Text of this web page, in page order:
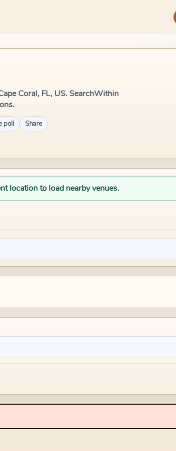
Coral, FL, US. SearchWithin
poll Share
location to load nearby venues.